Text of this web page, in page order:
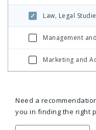
Law, Legal
Management
Marketing and
Need a
you in finding the right